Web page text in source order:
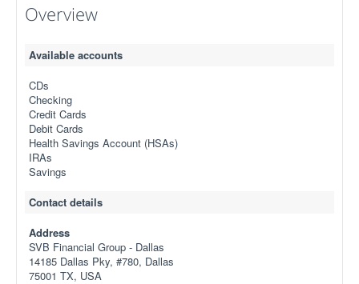
Overview
Available accounts
CDs
Checking
Credit Cards
Debit Cards
Health Savings Account (HSAs)
IRAs
Savings
Contact details
Address
SVB Financial Group - Dallas
14185 Dallas Pky, #780, Dallas
75001 TX, USA